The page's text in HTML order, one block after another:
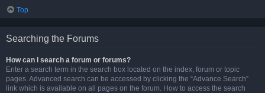
Top
Searching the Forums
How can I search a forum or forums?
Enter a search term in the search box located on the index, forum or topic
pages. Advanced search can be accessed by clicking the “Advance Search”
link which is available on all pages on the forum. How to access the search